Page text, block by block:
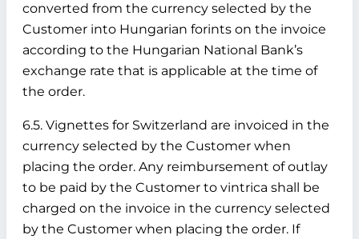
converted from the currency selected by the
Customer into Hungarian forints on the invoice
according to the Hungarian National Bank’s
exchange rate that is applicable at the time of
the order.
6.5. Vignettes for Switzerland are invoiced in the
currency selected by the Customer when
placing the order. Any reimbursement of outlay
to be paid by the Customer to vintrica shall be
charged on the invoice in the currency selected
by the Customer when placing the order. If